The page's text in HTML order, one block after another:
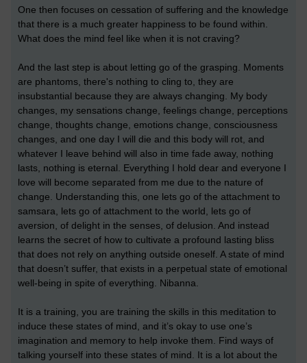
One then focuses on cessation of suffering and the knowledge
that there is a much greater happiness to be found within.
What does the mind feel like when it is not craving?
And the last step is about letting go of the grasping. Moments
are phantoms, there's nothing to cling to, they are
insubstantial because they are always changing. My body
changes, my sensations change, feelings change, perceptions
change, thoughts change, emotions change, consciousness
changes, and one day I will die and this body will rot, and
whatever I leave behind will also in time fade away, nothing
lasts, nothing is eternal. Everything I hold dear and everyone I
love will become separated from me due to the nature of
change. Understanding this, one lets go of the attachment to
samsara, lets go of attachment to the world, lets go of
aversion, of delight in the senses, of delusion. And instead
learns the secret of how to cultivate a profound lasting bliss
that does not rely on anything outside oneself. A state of mind
that doesn’t suffer, that exists in a perpetual state of emotional
well-being in spite of everything. Nibanna.
It is a training, you are training the skills in this meditation to
induce these states of mind, and it’s okay to use one’s
imagination and memory to help invoke them. Find ways of
talking yourself into these states of mind. It is a lot about the